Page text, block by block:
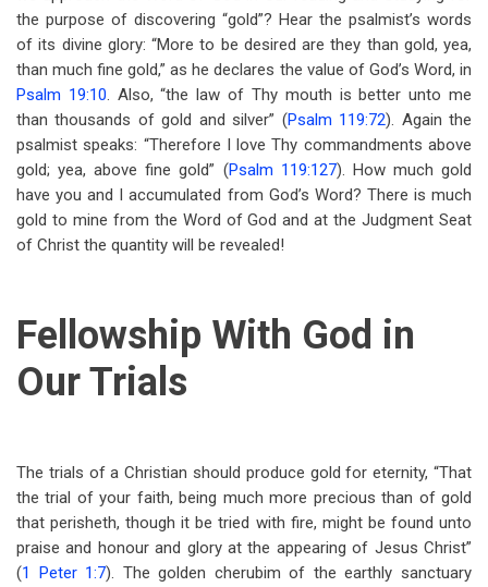
the purpose of discovering “gold”? Hear the psalmist’s words
of its divine glory: “More to be desired are they than gold, yea,
than much fine gold,” as he declares the value of God’s Word, in
Psalm 19:10. Also, “the law of Thy mouth is better unto me
than thousands of gold and silver” (Psalm 119:72). Again the
psalmist speaks: “Therefore I love Thy commandments above
gold; yea, above fine gold” (Psalm 119:127). How much gold
have you and I accumulated from God’s Word? There is much
gold to mine from the Word of God and at the Judgment Seat
of Christ the quantity will be revealed!
Fellowship With God in
Our Trials
The trials of a Christian should produce gold for eternity, “That
the trial of your faith, being much more precious than of gold
that perisheth, though it be tried with fire, might be found unto
praise and honour and glory at the appearing of Jesus Christ”
(1 Peter 1:7). The golden cherubim of the earthly sanctuary